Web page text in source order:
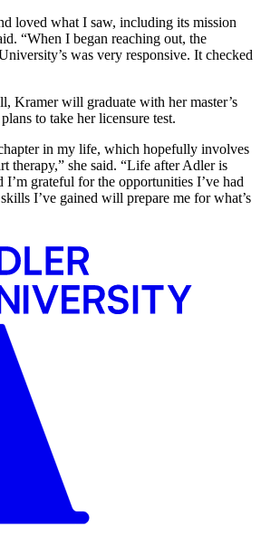
loved what I saw, including its mission
“When I began reaching out, the
was very responsive. It checked
Kramer will graduate with her master’s
to take her licensure test.
in my life, which hopefully involves
therapy,” she said. “Life after Adler is
grateful for the opportunities I’ve had
I’ve gained will prepare me for what’s